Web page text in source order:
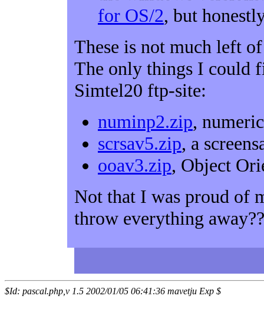
for OS/2, but
These is not much left
The only things I could
Simtel20 ftp-site:
numinp2.zip,
scrsav5.zip, a
ooav3.zip, Object
Not that I was proud of
throw everything
$Id: pascal.php,v 1.5 2002/01/05 06:41:36 mavetju Exp $